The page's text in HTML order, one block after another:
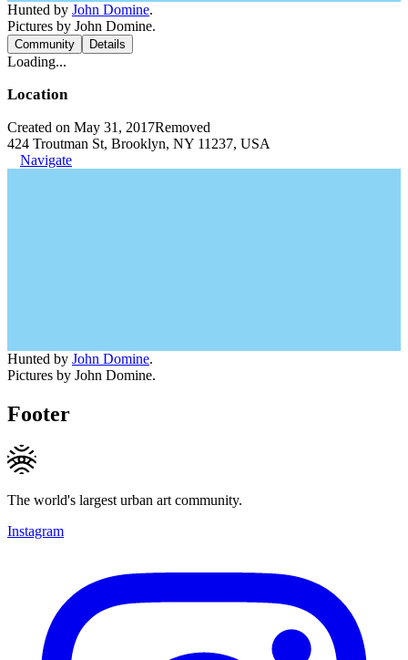
Hunted by John Domine.
Pictures by John Domine.
Community Details
Loading...
Location
Created on May 31, 2017Removed
424 Troutman St, Brooklyn, NY 11237, USA
Navigate
Hunted by John Domine.
Pictures by John Domine.
Footer
The world's largest urban art community.
Instagram